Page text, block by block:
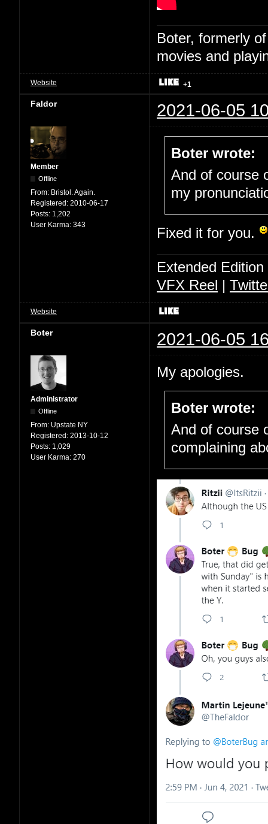
Boter, formerly
movies and
Website +1
Faldor 2021-06-05
Member
Offline
From: Bristol. Again.
Registered: 2010-06-17
Posts: 1,202
User Karma: 343
Boter wrote:
And of course
my
Fixed it for you.
Extended
VFX Reel |
Website
Boter 2021-06-05
Administrator
Offline
From: Upstate NY
Registered: 2013-10-12
Posts: 1,029
User Karma: 270
My apologies.
Boter wrote:
And of course
complaining